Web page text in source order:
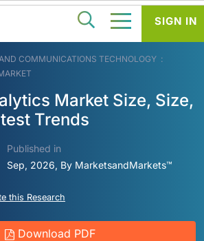
COMMUNICATIONS TECHNOLOGY
Market Size, Size,
Trends
Published in
Sep, 2026, By MarketsandMarkets™
this Research
Download PDF
SIGN IN